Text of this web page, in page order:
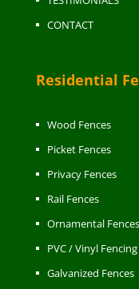
CONTACT
Residential
Wood Fences
Picket Fences
Privacy Fences
Rail Fences
Ornamental Fences
PVC / Vinyl Fencing
Galvanized Fences